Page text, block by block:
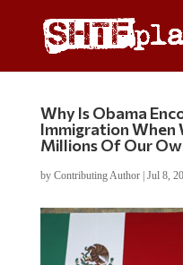
Why Is Obama
Immigration When
Millions Of Our
by Contributing Author| Jul 8,